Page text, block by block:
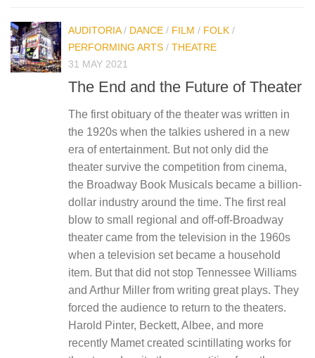
AUDITORIA/ DANCE / FILM / FOLK /
PERFORMING ARTS / THEATRE
31 MAY 2021
The End and the Future of Theater
The first obituary of the theater was written in
the 1920s when the talkies ushered in a new
era of entertainment. But not only did the
theater survive the competition from cinema,
the Broadway Book Musicals became a billion-
dollar industry around the time. The first real
blow to small regional and off-off-Broadway
theater came from the television in the 1960s
when a television set became a household
item. But that did not stop Tennessee Williams
and Arthur Miller from writing great plays. They
forced the audience to return to the theaters.
Harold Pinter, Beckett, Albee, and more
recently Mamet created scintillating works for